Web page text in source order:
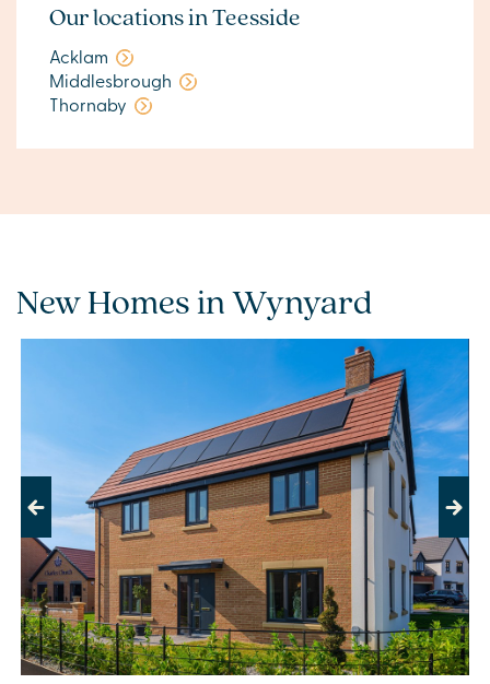
Our locations in Teesside
Acklam
Middlesbrough
Thornaby
New Homes in Wynyard
Previous Next